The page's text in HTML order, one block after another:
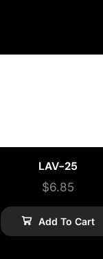
LAV-25
$6.85
Add To Cart